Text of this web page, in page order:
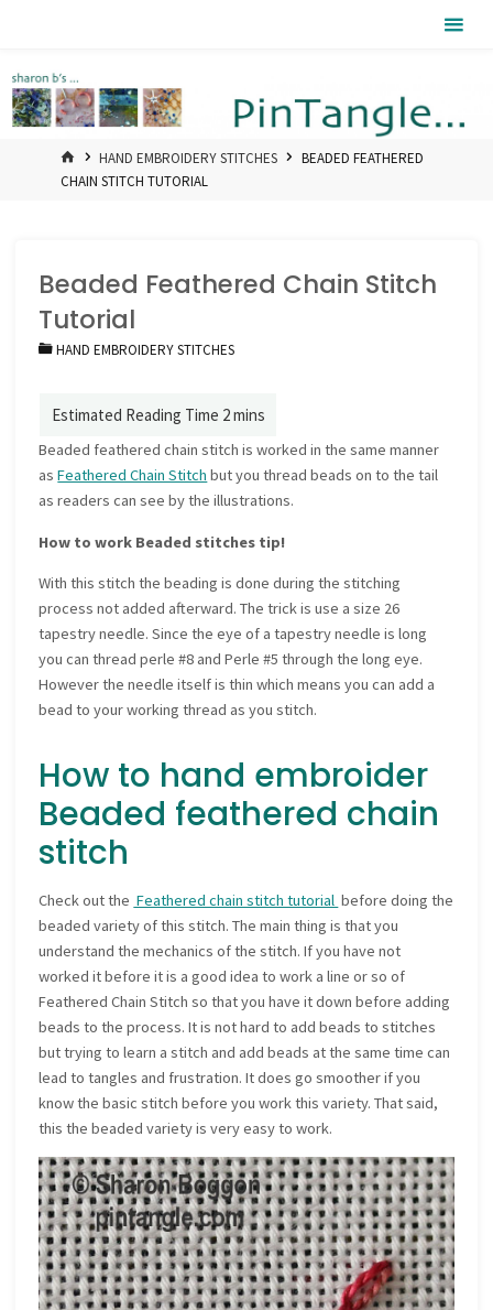
HOMEHAND EMBROIDERY STITCHES
BEADED FEATHERED
CHAIN STITCH TUTORIAL
Beaded Feathered Chain Stitch
Tutorial
HAND EMBROIDERY STITCHES
Beaded feathered chain stitch is worked in the same manner
asFeathered Chain Stitch but you thread beads on to the tail
as readers can see by the illustrations.
How to work Beaded stitches tip!
With this stitch the beading is done during the stitching
process not added afterward. The trick is use a size 26
tapestry needle. Since the eye of a tapestry needle is long
you can thread perle #8 and Perle #5 through the long eye.
However the needle itself is thin which means you can add a
bead to your working thread as you stitch.
How to hand embroider
Beaded feathered chain
stitch
Check out the Feathered chain stitch tutorial before doing the
beaded variety of this stitch. The main thing is that you
understand the mechanics of the stitch. If you have not
worked it before it is a good idea to work a line or so of
Feathered Chain Stitch so that you have it down before adding
beads to the process. It is not hard to add beads to stitches
but trying to learn a stitch and add beads at the same time can
lead to tangles and frustration. It does go smoother if you
know the basic stitch before you work this variety. That said,
this the beaded variety is very easy to work.